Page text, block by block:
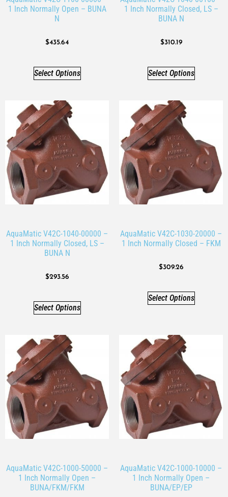
1 Inch Normally Open – BUNA
N
$435.64
Select Options
1 Inch Normally Closed, LS –
BUNA N
$310.19
Select Options
AquaMatic V42C-1040-00000 –
1 Inch Normally Closed, LS –
BUNA N
$293.56
Select Options
AquaMatic V42C-1030-20000 –
1 Inch Normally Closed – FKM
$309.26
Select Options
AquaMatic V42C-1000-50000 –
1 Inch Normally Open –
BUNA/FKM/FKM
AquaMatic V42C-1000-10000 –
1 Inch Normally Open –
BUNA/EP/EP